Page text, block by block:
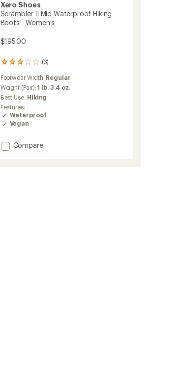
Xero Shoes
Scrambler II Mid Waterproof Hiking
Boots - Women's
$195.00
(3)
3
with
an
average
rating
of
3.0
out
5
stars
Footwear Width: Regular
Weight (Pair):1 lb. 3.4 oz.
Best Use: Hiking
Features:
Waterproof
Vegan
Add
Compare